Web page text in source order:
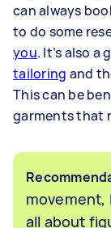
can always
to do some
you. It’s also
tailoring and
This can be
garments that
movement,
all about